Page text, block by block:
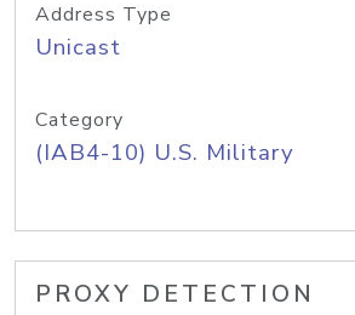
Address Type
Unicast
Category
(IAB4-10) U.S. Military
PROXY DETECTION